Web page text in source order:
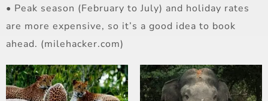
• Peak season (February to July) and holiday rates
are more expensive, so it’s a good idea to book
ahead. (milehacker.com)